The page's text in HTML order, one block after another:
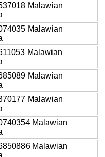
Malawian
Malawian
Malawian
Malawian
Malawian
Malawian
Malawian